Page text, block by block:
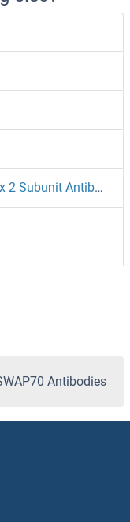
SUZ12 Polycomb Repressive Complex 2 Subunit Antibodies
Antibodies